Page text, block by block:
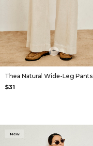
+
Thea Natural Wide-Leg Pants
$31
New